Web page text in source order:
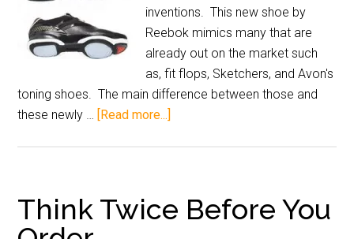
inventions. This new shoe by
Reebok mimics many that are
already out on the market such
as, fit flops, Sketchers, and Avon's
toning shoes. The main difference between those and
these newly … [Read more...]
Think Twice Before You